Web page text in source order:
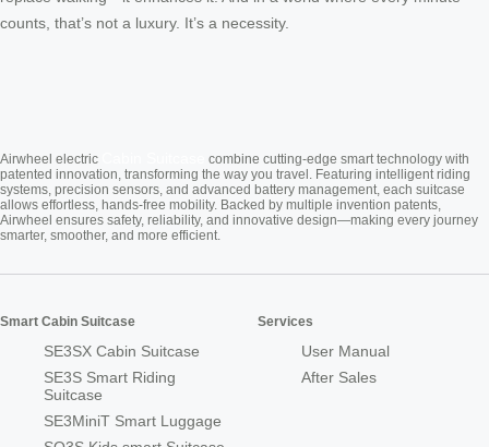
counts, that’s not a luxury. It’s a necessity.
Airwheel electric
combine cutting-edge smart technology with
patented innovation, transforming the way you travel. Featuring intelligent riding
systems, precision sensors, and advanced battery management, each suitcase
allows effortless, hands-free mobility. Backed by multiple invention patents,
Airwheel ensures safety, reliability, and innovative design—making every journey
smarter, smoother, and more efficient.
Smart Cabin Suitcase
SE3SX Cabin Suitcase
SE3S Smart Riding
Suitcase
SE3MiniT Smart Luggage
Services
User Manual
After Sales